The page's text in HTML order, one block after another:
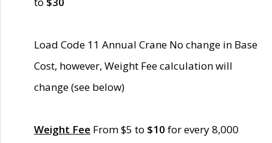
Load Code 11 Annual Crane No change in Base
Cost, however, Weight Fee calculation will
change (see below)
Weight Fee From $5 to $10 for every 8,000